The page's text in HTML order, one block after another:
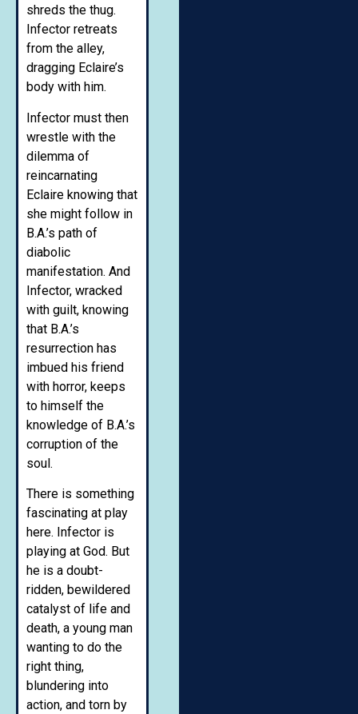
shreds the thug.
Infector retreats
from the alley,
dragging Eclaire’s
body with him.
Infector must then
wrestle with the
dilemma of
reincarnating
Eclaire knowing that
she might follow in
B.A.’s path of
diabolic
manifestation. And
Infector, wracked
with guilt, knowing
that B.A.’s
resurrection has
imbued his friend
with horror, keeps
to himself the
knowledge of B.A.’s
corruption of the
soul.
There is something
fascinating at play
here. Infector is
playing at God. But
he is a doubt-
ridden, bewildered
catalyst of life and
death, a young man
wanting to do the
right thing,
blundering into
action, and torn by